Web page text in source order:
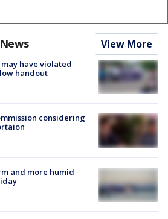
View More
have violated
handout
considering
and more humid